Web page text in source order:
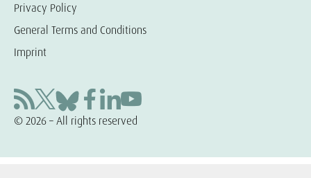
Privacy Policy
General Terms and Conditions
Imprint
© 2026 – All rights reserved